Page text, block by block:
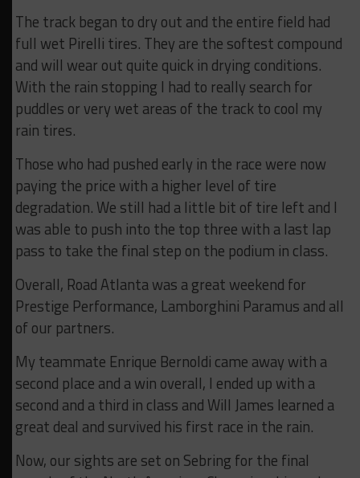
The track began to dry out and the entire field had
full wet Pirelli tires. They are the softest compound
and will wear out quite quick in drying conditions.
With the rain stopping I had to really search for
puddles or very wet areas of the track to cool my
rain tires.
Those who had pushed early in the race were now
paying the price with a higher level of tire
degradation. We still had a little bit of tire left and I
was able to push into the top three with a last lap
pass to take the final step on the podium in class.
Overall, Road Atlanta was a great weekend for
Prestige Performance, Lamborghini Paramus and all
of our partners.
My teammate Enrique Bernoldi came away with a
second place and a win overall, I ended up with a
second and a third in class and Will James learned a
great deal and survived his first race in the rain.
Now, our sights are set on Sebring for the final